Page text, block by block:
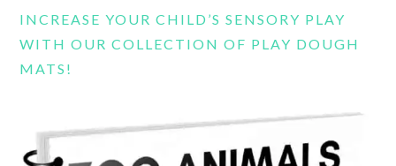
INCREASE YOUR CHILD’S SENSORY PLAY
WITH OUR COLLECTION OF PLAY DOUGH
MATS!